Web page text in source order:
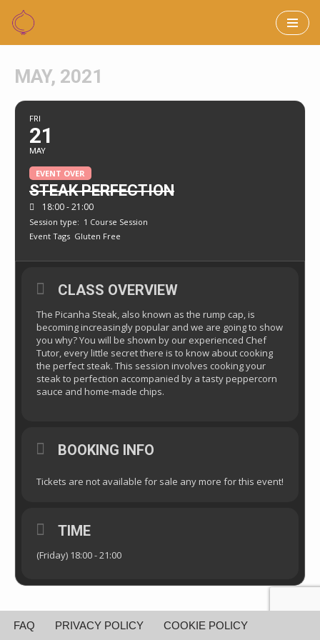
Skip
content
MAY, 2021
FRI
21
MAY
EVENT OVER
STEAK PERFECTION
18:00 - 21:00
Session type: 1 Course Session
Event Tags Gluten Free
CLASS OVERVIEW
The Picanha Steak, also known as the rump cap, is
becoming increasingly popular and we are going to show
you why? You will be shown by our experienced Chef
Tutor, every little secret there is to know about cooking
the perfect steak. This session involves cooking your
steak to perfection accompanied by a tasty peppercorn
sauce and home-made chips.
BOOKING INFO
Tickets are not available for sale any more for this event!
TIME
(Friday) 18:00 - 21:00
FAQ PRIVACY POLICY COOKIE POLICY